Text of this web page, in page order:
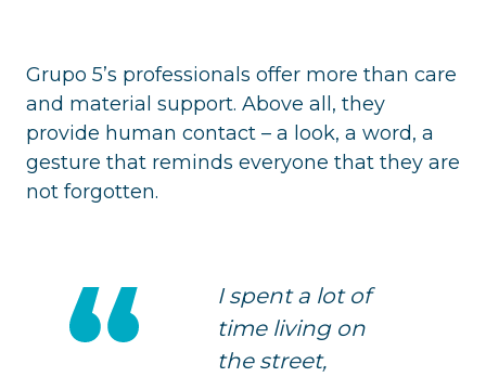
Grupo 5’s professionals offer more than care
and material support. Above all, they
provide human contact – a look, a word, a
gesture that reminds everyone that they are
not forgotten.
I spent a lot of
time living on
the street,